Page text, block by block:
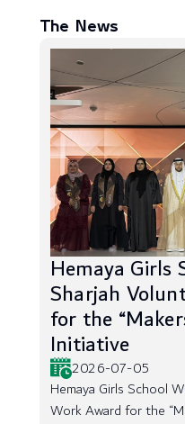
The News
Hemaya Girls
Sharjah
for the
Initiative
2026-07-05
Hemaya Girls School
Work Award for the